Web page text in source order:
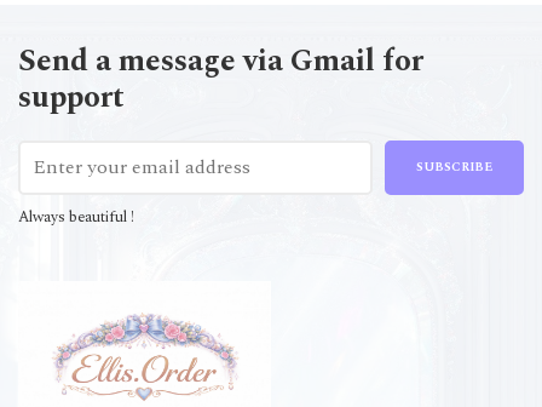
Send a message via Gmail for
support
SUBSCRIBE
Always beautiful !